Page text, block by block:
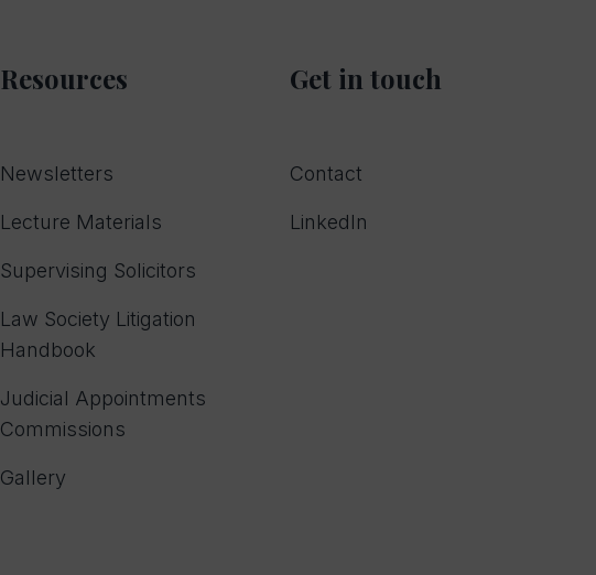
Resources
Newsletters
Lecture Materials
Supervising Solicitors
Law Society Litigation
Handbook
Judicial Appointments
Commissions
Gallery
Get in touch
Contact
LinkedIn